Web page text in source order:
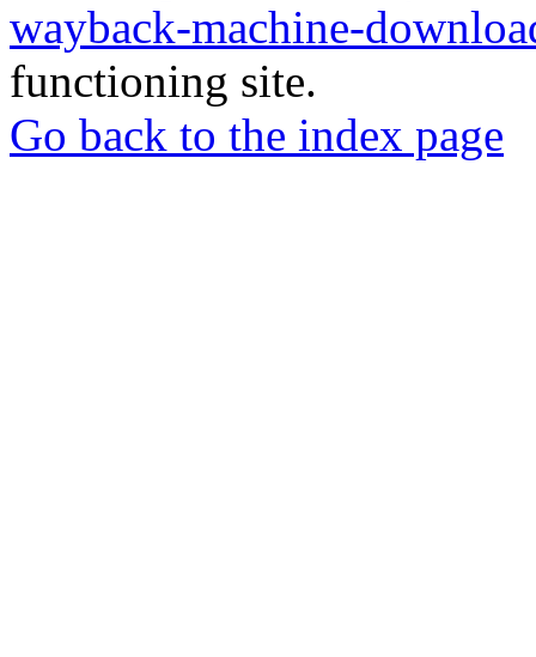
wayback-machine-
functioning site.
Go back to the index page